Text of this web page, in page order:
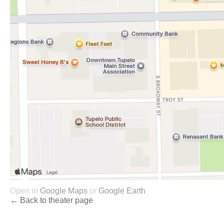
Open in Google Maps or Google Earth
← Back to theater page